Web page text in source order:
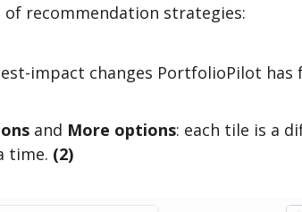
of recommendation strategies:
impact changes PortfolioPilot has
and More options: each tile is a
time. (2)